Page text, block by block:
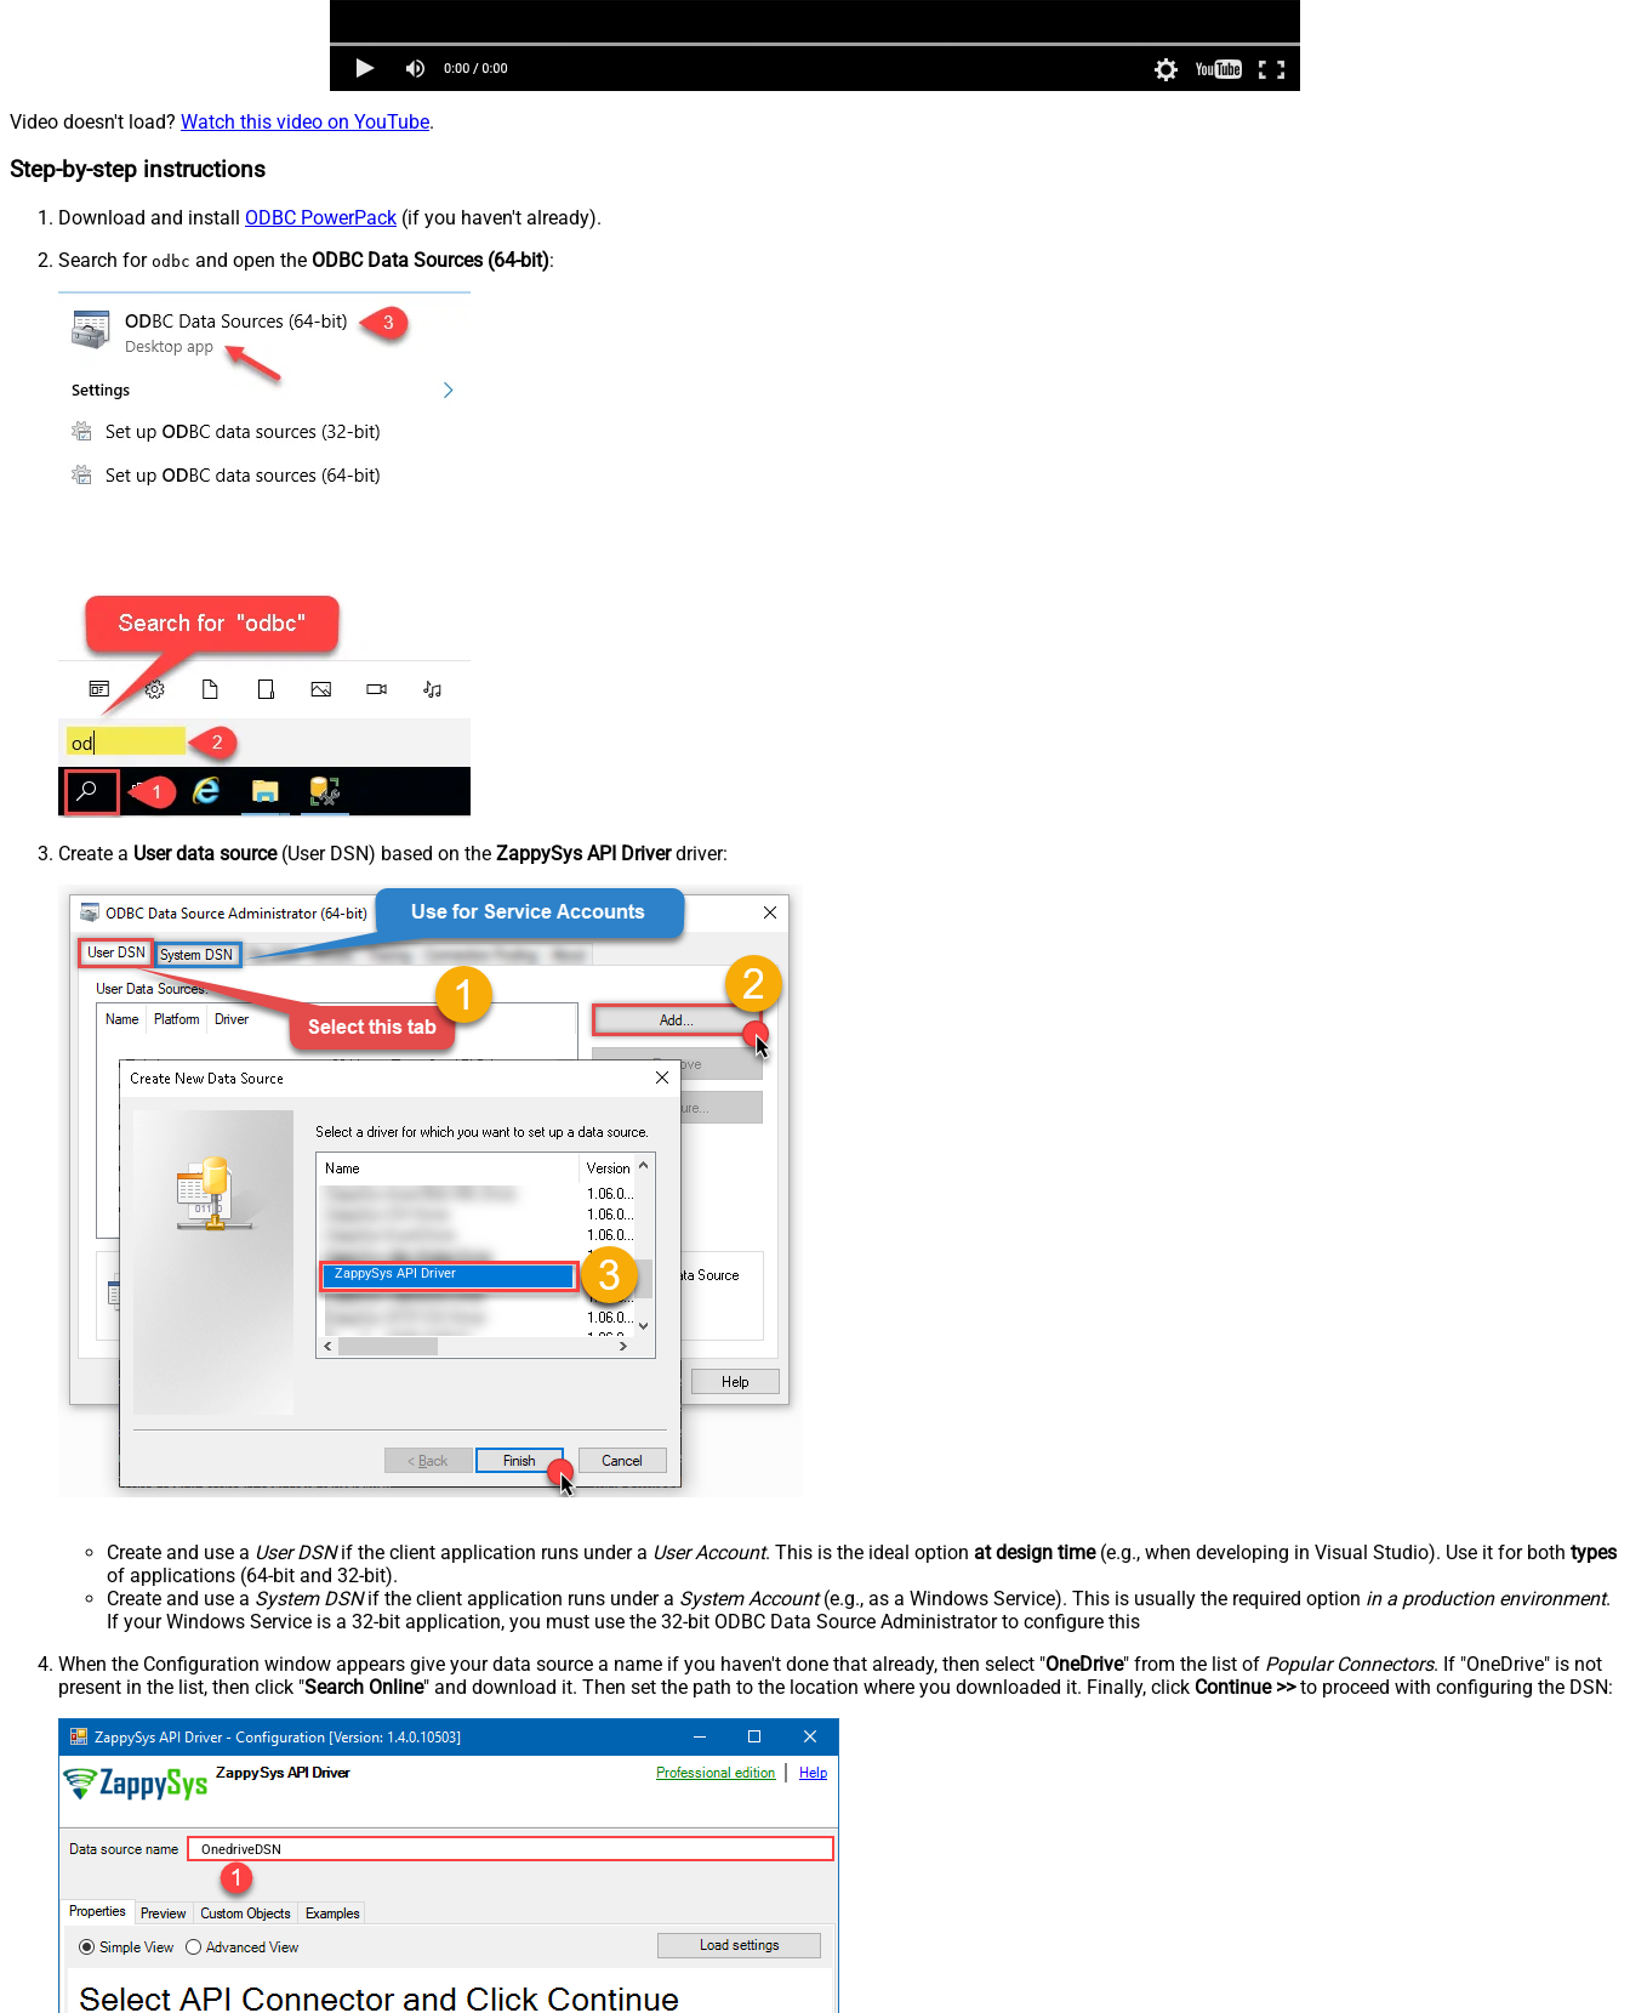
Video doesn't load? Watch this video on YouTube.
Step-by-step instructions
Download and install ODBC PowerPack (if you haven't already).
Search for odbc and open the ODBC Data Sources (64-bit):
Create a User data source(User DSN) based on the ZappySys API Driverdriver:
ZappySys API Driver
Create and use a User DSNif the client application runs under a User Account. This is the ideal option at design time(e.g., when developing in Visual Studio). Use it for both types
of applications (64-bit and 32-bit).
Create and use a System DSNif the client application runs under a System Account(e.g., as a Windows Service). This is usually the required option in a production environment.
If your Windows Service is a 32-bit application, you must use the 32-bit ODBC Data Source Administrator to configure this
When the Configuration window appears give your data source a name if you haven't done that already, then select "OneDrive" from the list of Popular Connectors. If "OneDrive" is not
present in the list, then click "Search Online" and download it. Then set the path to the location where you downloaded it. Finally, click Continue >>to proceed with configuring the DSN:
OnedriveDSN